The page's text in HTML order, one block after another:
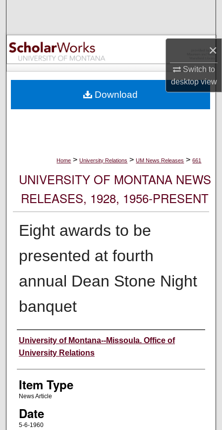
×
Switch to
desktopview
Browse Collections
My Account
Digital Commons Network™
Home > University Relations > UM News Releases > 661
UNIVERSITY OF MONTANA NEWS
RELEASES, 1928, 1956-PRESENT
Eight awards to be
presented at fourth
annual Dean Stone Night
banquet
Author
University of Montana--Missoula. Office of
University Relations
Item Type
News Article
Date
5-6-1960
Download